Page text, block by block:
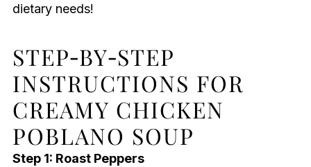
dietary needs!
STEP‑BY‑STEP
INSTRUCTIONS FOR
CREAMY CHICKEN
POBLANO SOUP
Step 1: Roast Peppers